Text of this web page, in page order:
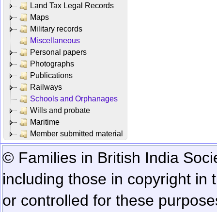
Land Tax Legal Records
Maps
Military records
Miscellaneous
Personal papers
Photographs
Publications
Railways
Schools and Orphanages
Wills and probate
Maritime
Member submitted material
© Families in British India
including those in copyright in
or controlled for these